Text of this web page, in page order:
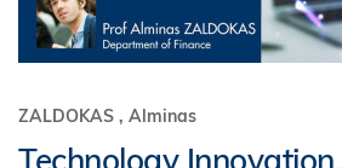
ZALDOKAS , Alminas